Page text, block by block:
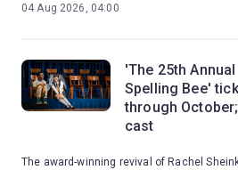
04 Aug 2026, 04:00
'The 25th
Spelling Bee'
through
cast
The award-winning revival of Rachel